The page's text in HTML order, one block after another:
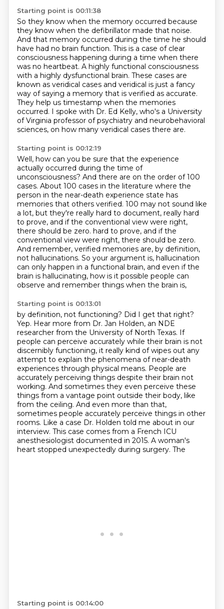
Starting point is 00:11:38
So they know when the memory occurred because
they know when the defibrillator made that noise.
And that memory occurred during the time he should
have had no brain function. This is a case of clear
consciousness happening during a time when there
was no heartbeat. A highly functional consciousness
with a highly dysfunctional brain. These cases are
known as veridical cases and veridical is just a fancy
way of saying a memory that is verified as accurate.
They help us timestamp when the memories
occurred. I spoke with Dr. Ed Kelly, who's a University
of Virginia professor of psychiatry and neurobehavioral
sciences, on how many veridical cases there are.
Starting point is 00:12:19
Well, how can you be sure that the experience
actually occurred during the time of
unconsciousness? And there are on the order of 100
cases. About 100 cases in the literature where the
person in the near-death experience state has
memories that others verified. 100 may not sound like
a lot, but they're really hard to document, really hard
to prove, and if the conventional view were right,
there should be zero. hard to prove, and if the
conventional view were right, there should be zero.
And remember, verified memories are, by definition,
not hallucinations. So your argument is, hallucination
can only happen in a functional brain, and even if the
brain is hallucinating, how is it possible people can
observe and remember things when the brain is,
Starting point is 00:13:01
by definition, not functioning? Did I get that right?
Yep. Hear more from Dr. Jan Holden, an NDE
researcher from the University of North Texas. If
people can perceive accurately while their brain is not
discernibly functioning, it really kind of wipes out any
attempt to explain the phenomena of near-death
experiences through physical means. People are
accurately perceiving things despite their brain not
working. And sometimes they even perceive these
things from a vantage point outside their body, like
from the ceiling. And even more than that,
sometimes people accurately perceive things in other
rooms. Like a case Dr. Holden told me about in our
interview. This case comes from a French ICU
anesthesiologist documented in 2015. A woman's
heart stopped unexpectedly during surgery. The
Starting point is 00:14:00